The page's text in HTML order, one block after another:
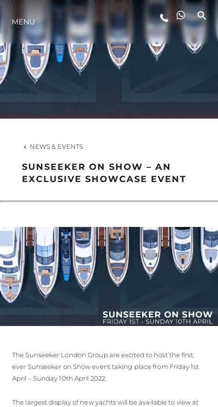
LIFESTYLE
INNOVATION
HERITAGE
MENU
NEWS & EVENTS
SUNSEEKER ON SHOW – AN
EXCLUSIVE SHOWCASE EVENT
The Sunseeker London Group are excited to host the first
ever Sunseeker on Show event taking place from Friday 1st
April – Sunday 10th April 2022.
The largest display of new yachts will be available to view at